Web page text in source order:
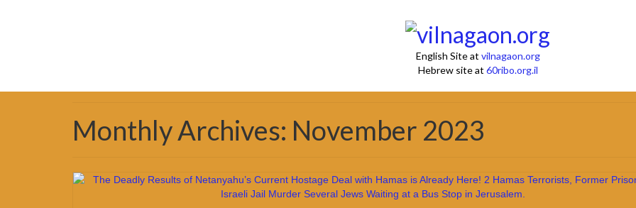
English Site at vilnagaon.org
Hebrew site at 60ribo.org.il
Monthly Archives: November 2023